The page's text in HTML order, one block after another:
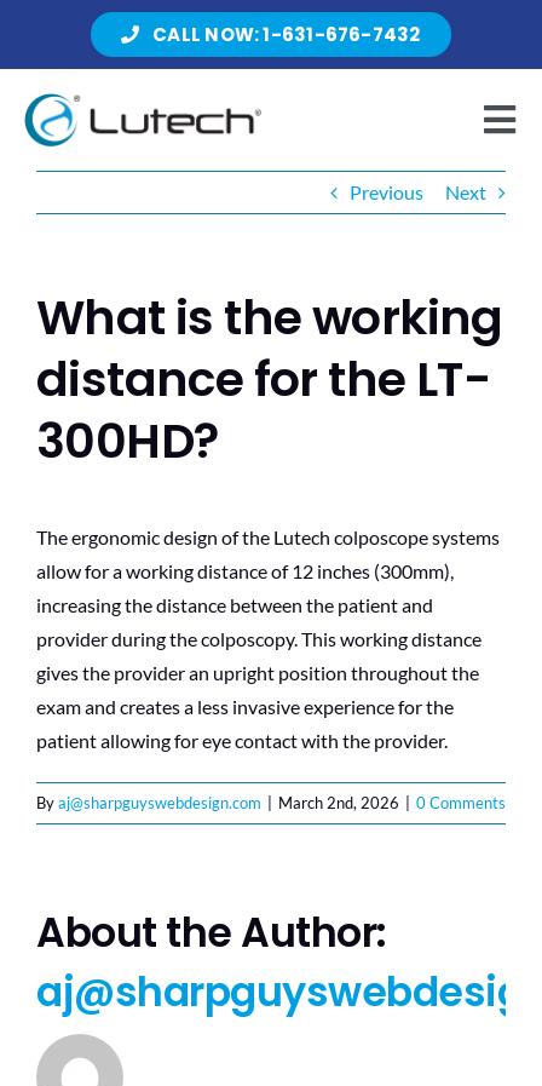
CALL NOW: 1-631-676-7432
About Lutech
Contact
Previous Next
What is the working
distance for the LT-
300HD?
The ergonomic design of the Lutech colposcope systems
allow for a working distance of 12 inches (300mm),
increasing the distance between the patient and
provider during the colposcopy. This working distance
gives the provider an upright position throughout the
exam and creates a less invasive experience for the
patient allowing for eye contact with the provider.
Byaj@sharpguyswebdesign.com | March 2nd, 2026 | 0 Comments
About the Author: